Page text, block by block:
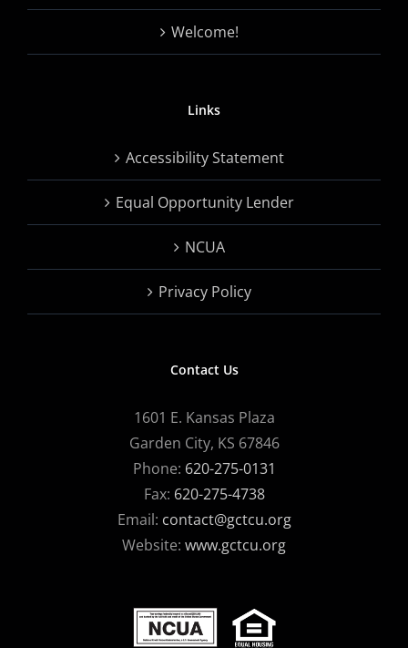
Welcome!
Links
Accessibility Statement
Equal Opportunity Lender
NCUA
Privacy Policy
Contact Us
1601 E. Kansas Plaza
Garden City, KS 67846
Phone: 620-275-0131
Fax: 620-275-4738
Email: contact@gctcu.org
Website: www.gctcu.org